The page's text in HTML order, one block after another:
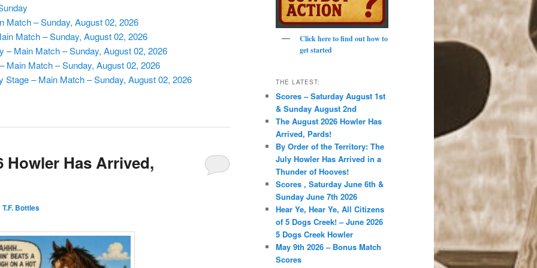
Match – Sunday, August 02, 2026
Match – Sunday, August 02, 2026
– Main Match – Sunday, August 02, 2026
Main Match – Sunday, August 02, 2026
– Main Match – Sunday, August 02, 2026
Howler Has Arrived,
Bottles
Click here to find out how to
get started
THE LATEST:
Scores – Saturday August 1st
& Sunday August 2nd
The August 2026 Howler Has
Arrived, Pards!
By Order of the Territory: The
July Howler Has Arrived in a
Thunder of Hooves!
Scores , Saturday June 6th &
Sunday June 7th 2026
Hear Ye, Hear Ye, All Citizens
of 5 Dogs Creek! – June 2026
5 Dogs Creek Howler
May 9th 2026 – Bonus Match
Scores